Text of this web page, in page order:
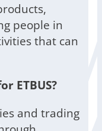
people in
that can
ETBUS?
and trading